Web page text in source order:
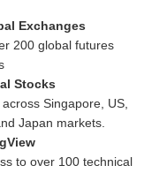
Exchanges
200 global futures
Stocks
Singapore, US,
Japan markets.
to over 100 technical